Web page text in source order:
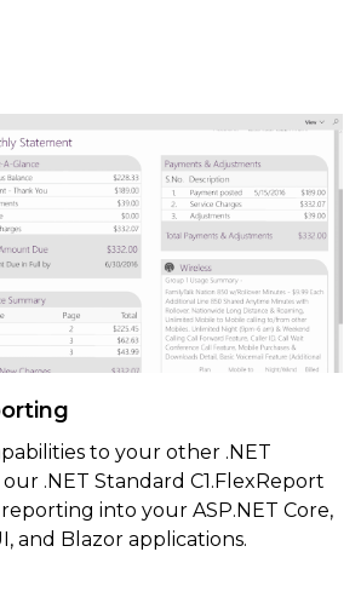
to your other .NET
.NET Standard C1.FlexReport
into your ASP.NET Core,
and Blazor applications.